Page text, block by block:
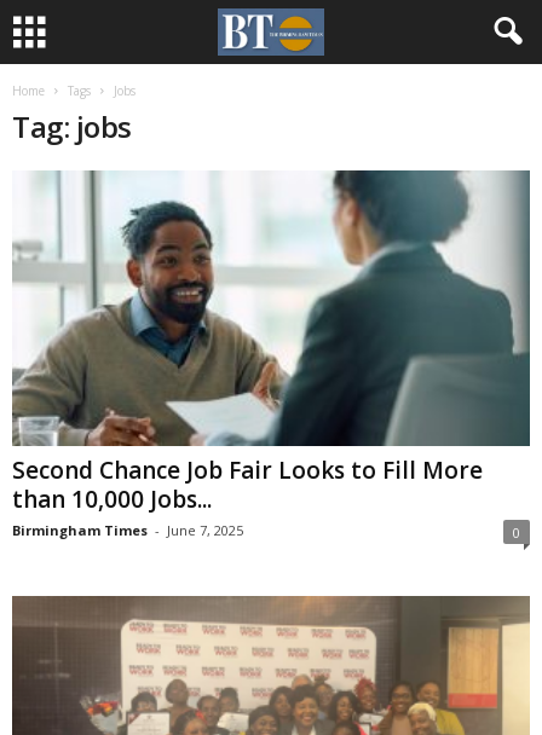
Home Tags Jobs
Tag: jobs
Second Chance Job Fair Looks to Fill More
than 10,000 Jobs...
Birmingham Times - June 7, 2025 0